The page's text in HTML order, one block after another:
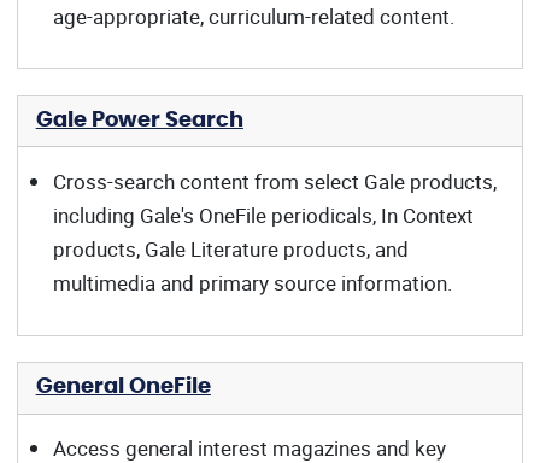
age-appropriate, curriculum-related content.
Gale Power Search
Cross-search content from select Gale products,
including Gale's OneFile periodicals, In Context
products, Gale Literature products, and
multimedia and primary source information.
General OneFile
Access general interest magazines and key